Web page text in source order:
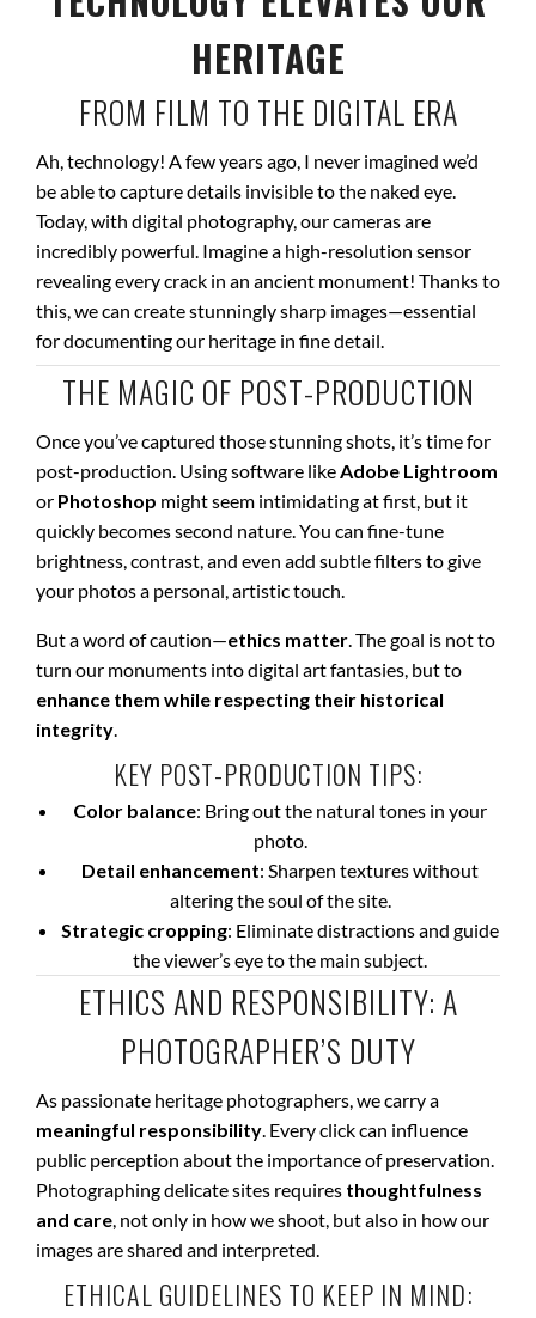
HERITAGE
FROM FILM TO THE DIGITAL ERA
Ah, technology! A few years ago, I never imagined we’d
be able to capture details invisible to the naked eye.
Today, with digital photography, our cameras are
incredibly powerful. Imagine a high-resolution sensor
revealing every crack in an ancient monument! Thanks to
this, we can create stunningly sharp images—essential
for documenting our heritage in fine detail.
THE MAGIC OF POST-PRODUCTION
Once you’ve captured those stunning shots, it’s time for
post-production. Using software likeAdobe Lightroom
or Photoshop might seem intimidating at first, but it
quickly becomes second nature. You can fine-tune
brightness, contrast, and even add subtle filters to give
your photos a personal, artistic touch.
But a word of caution—ethics matter. The goal is not to
turn our monuments into digital art fantasies, but to
enhance them while respecting their historical
integrity.
KEY POST-PRODUCTION TIPS:
Color balance: Bring out the natural tones in your
photo.
Detail enhancement: Sharpen textures without
altering the soul of the site.
Strategic cropping: Eliminate distractions and guide
the viewer’s eye to the main subject.
ETHICS AND RESPONSIBILITY: A
PHOTOGRAPHER’S DUTY
As passionate heritage photographers, we carry a
meaningful responsibility. Every click can influence
public perception about the importance of preservation.
Photographing delicate sites requires thoughtfulness
and care, not only in how we shoot, but also in how our
images are shared and interpreted.
ETHICAL GUIDELINES TO KEEP IN MIND: